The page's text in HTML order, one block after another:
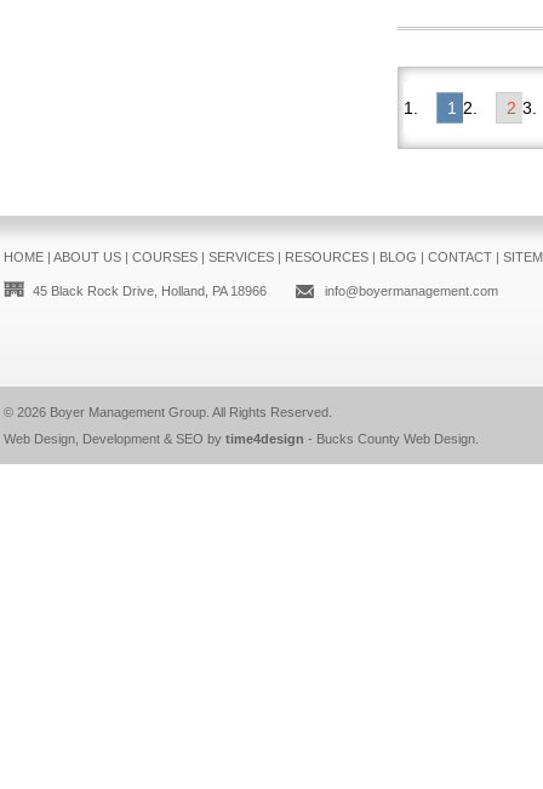
1 2
HOME| ABOUT US| COURSES| SERVICES| RESOURCES| BLOG | CONTACT|
45 Black Rock Drive, Holland, PA 18966 info@boyermanagement.com
© 2026 Boyer Management Group. All Rights Reserved.
Web Design, Development & SEO by time4design - Bucks County Web Design.